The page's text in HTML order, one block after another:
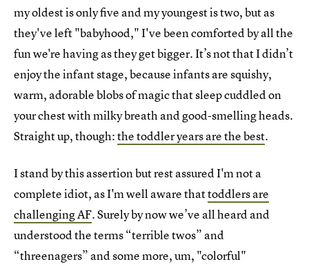
my oldest is only five and my youngest is two, but as
they've left "babyhood," I've been comforted by all the
fun we're having as they get bigger. It’s not that I didn’t
enjoy the infant stage, because infants are squishy,
warm, adorable blobs of magic that sleep cuddled on
your chest with milky breath and good-smelling heads.
Straight up, though:the toddler years are the best.
I stand by this assertion but rest assured I'm not a
complete idiot, as I'm well aware thattoddlers are
challenging AF. Surely by now we’ve all heard and
understood the terms “terrible twos” and
“threenagers” and some more, um, "colorful"